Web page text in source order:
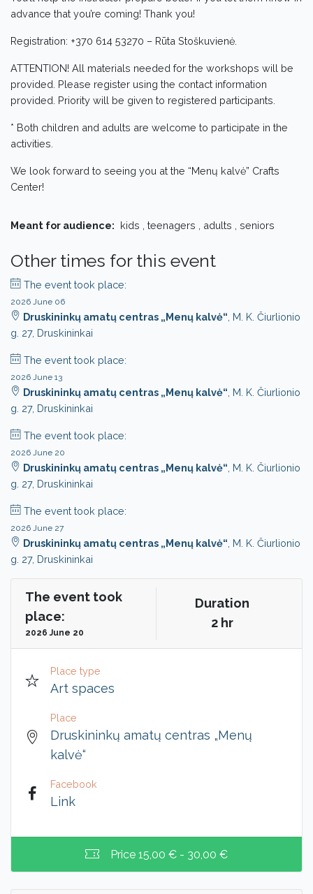
advance that you’re coming! Thank you!
Registration: +370 614 53270 – Rūta Stoškuvienė.
ATTENTION! All materials needed for the workshops will be
provided. Please register using the contact information
provided. Priority will be given to registered participants.
* Both children and adults are welcome to participate in the
activities.
We look forward to seeing you at the “Menų kalvė” Crafts
Center!
Meant for audience: kids , teenagers , adults , seniors
Other times for this event
The event took place:
2026 June 06
Druskininkų amatų centras „Menų kalvė“ , M. K. Čiurlionio
g. 27, Druskininkai
The event took place:
2026 June 13
Druskininkų amatų centras „Menų kalvė“ , M. K. Čiurlionio
g. 27, Druskininkai
The event took place:
2026 June 20
Druskininkų amatų centras „Menų kalvė“ , M. K. Čiurlionio
g. 27, Druskininkai
The event took place:
2026 June 27
Druskininkų amatų centras „Menų kalvė“ , M. K. Čiurlionio
g. 27, Druskininkai
The event took
place:
2026 June 20
Duration
2 hr
Place type
Art spaces
Place
Druskininkų amatų centras „Menų
kalvė“
Facebook
Link
Price 15,00 € - 30,00 €